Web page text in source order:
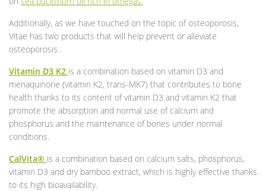
Additionally, as we have touched on the topic of osteoporosis,
Vitae has two products that will help prevent or alleviate
osteoporosis .
Vitamin D3 K2 is a combination based on vitamin D3 and
menaquinone (vitamin K2, trans-MK7) that contributes to bone
health thanks to its content of vitamin D3 and vitamin K2 that
promote the absorption and normal use of calcium and
phosphorus and the maintenance of bones under normal
conditions.
CalVita® is a combination based on calcium salts, phosphorus,
vitamin D3 and dry bamboo extract, which is highly effective thanks
to its high bioavailability.